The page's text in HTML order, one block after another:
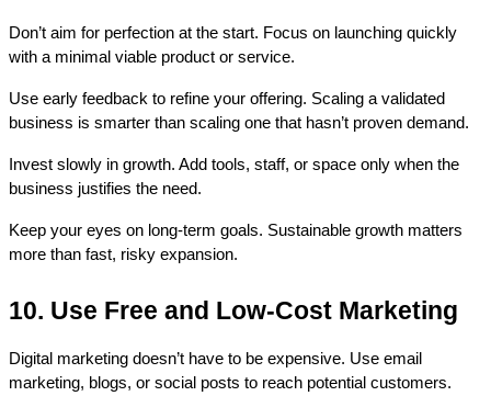
Don’t aim for perfection at the start. Focus on launching quickly
with a minimal viable product or service.
Use early feedback to refine your offering. Scaling a validated
business is smarter than scaling one that hasn’t proven demand.
Invest slowly in growth. Add tools, staff, or space only when the
business justifies the need.
Keep your eyes on long-term goals. Sustainable growth matters
more than fast, risky expansion.
10. Use Free and Low-Cost Marketing
Digital marketing doesn’t have to be expensive. Use email
marketing, blogs, or social posts to reach potential customers.